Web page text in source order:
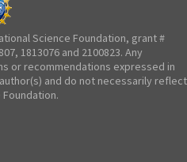
Science Foundation, grant #
1813076 and 2100823. Any
or recommendations expressed in
and do not necessarily reflect